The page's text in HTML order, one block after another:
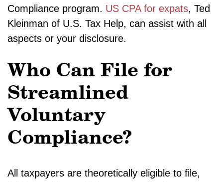
Compliance program. US CPA for expats, Ted
Kleinman of U.S. Tax Help, can assist with all
aspects or your disclosure.
Who Can File for
Streamlined
Voluntary
Compliance?
All taxpayers are theoretically eligible to file,